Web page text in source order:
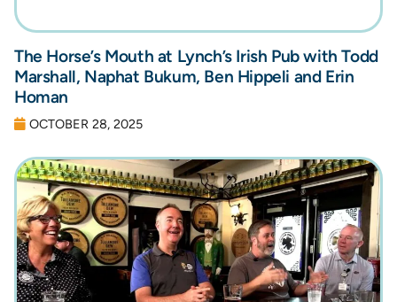
The Horse’s Mouth at Lynch’s Irish Pub with Todd
Marshall, Naphat Bukum, Ben Hippeli and Erin
Homan
OCTOBER 28, 2025